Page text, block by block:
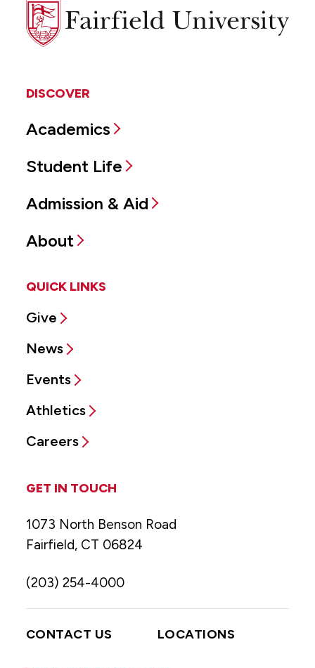
Fairfield
University
DISCOVER
Academics
Student Life
Admission & Aid
About
QUICK LINKS
Give
News
Events
Athletics
Careers
GET IN TOUCH
1073 North Benson Road
Fairfield, CT 06824
(203) 254-4000
CONTACT US LOCATIONS